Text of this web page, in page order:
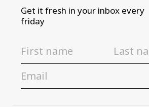
Get it fresh in your inbox every
friday